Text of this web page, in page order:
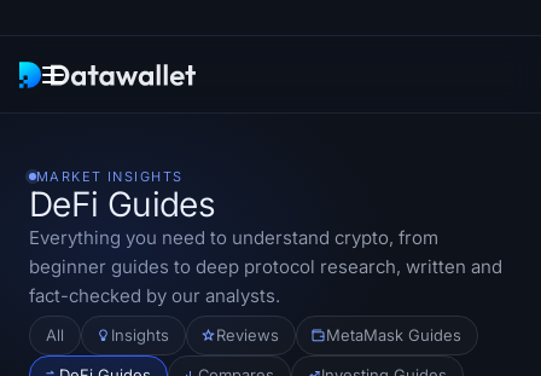
Research
ETF Trackers
Bitcoin ETFs
MARKET INSIGHTS
DeFi Guides
Everything you need to understand crypto, from
beginner guides to deep protocol research, written and
fact-checked by our analysts.
All Insights Reviews MetaMask Guides